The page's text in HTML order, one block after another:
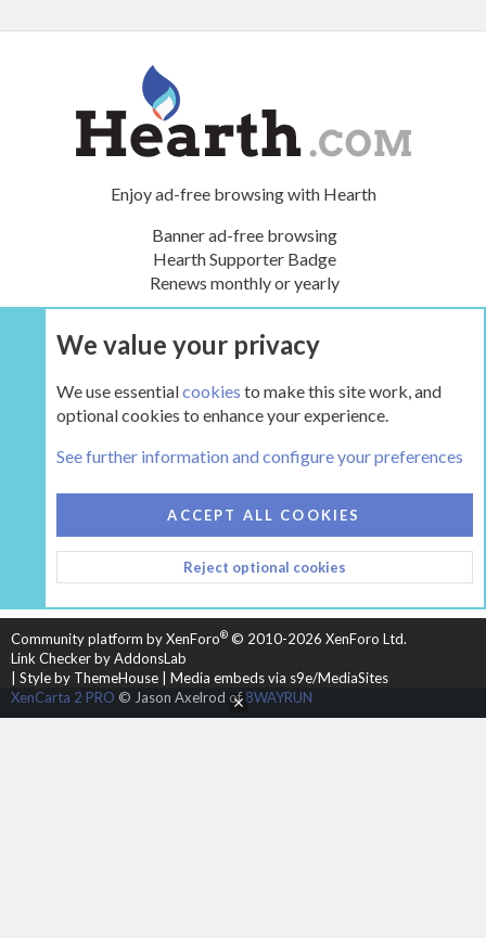
Enjoy ad-free browsing with Hearth
Banner ad-free browsing
Hearth Supporter Badge
Renews monthly or yearly
UPGRADE NOW
HEARTH 2
CONTACT US
TERMS AND RULES
PRIVACY POLICY
HELP
HOME
R
S
Community platform by XenForo® © 2010-2026 XenForo Ltd.
Link Checker by AddonsLab
Style by ThemeHouse
Media embeds via s9e/MediaSites
XenCarta 2 PRO © Jason Axelrod of8WAYRUN
We value your privacy
We use essentialcookies to make this site work, and
optional cookies to enhance your experience.
See further information and configure your preferences
ACCEPT ALL COOKIES
Reject optional cookies